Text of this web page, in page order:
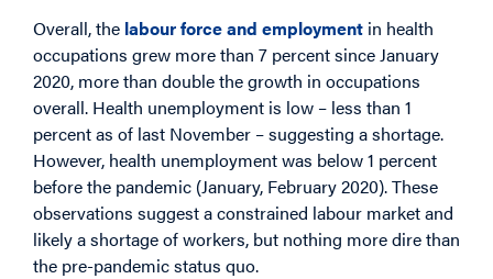
Overall, the labour force and employment in health
occupations grew more than 7 percent since January
2020, more than double the growth in occupations
overall. Health unemployment is low – less than 1
percent as of last November – suggesting a shortage.
However, health unemployment was below 1 percent
before the pandemic (January, February 2020). These
observations suggest a constrained labour market and
likely a shortage of workers, but nothing more dire than
the pre-pandemic status quo.